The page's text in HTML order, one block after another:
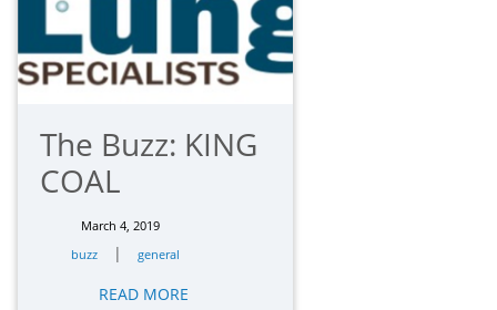
The Buzz: KING
COAL
March 4, 2019
buzz
| general
READ MORE